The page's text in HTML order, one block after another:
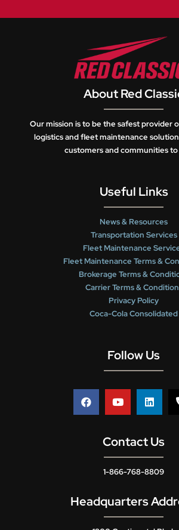
About Red
Our mission is to be the safest provider
logistics and fleet maintenance
customers and communities
Useful Links
News & Resources
Transportation Services
Fleet Maintenance
Fleet Maintenance Terms &
Brokerage Terms &
Carrier Terms &
Privacy Policy
Coca-Cola Consolidated
Follow Us
Contact Us
1-866-768-8809
Headquarters